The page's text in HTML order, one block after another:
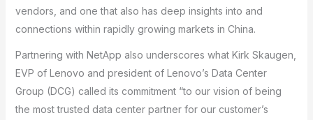
vendors, and one that also has deep insights into and
connections within rapidly growing markets in China.
Partnering with NetApp also underscores what Kirk Skaugen,
EVP of Lenovo and president of Lenovo’s Data Center
Group (DCG) called its commitment “to our vision of being
the most trusted data center partner for our customer’s